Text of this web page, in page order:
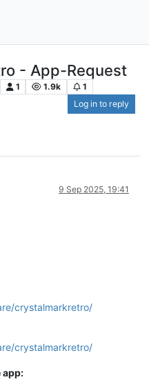
- App-Request
1 1.9k
1
Log in to reply
9 Sep 2025, 19:41
crystalmarkretro/
crystalmarkretro/
app: